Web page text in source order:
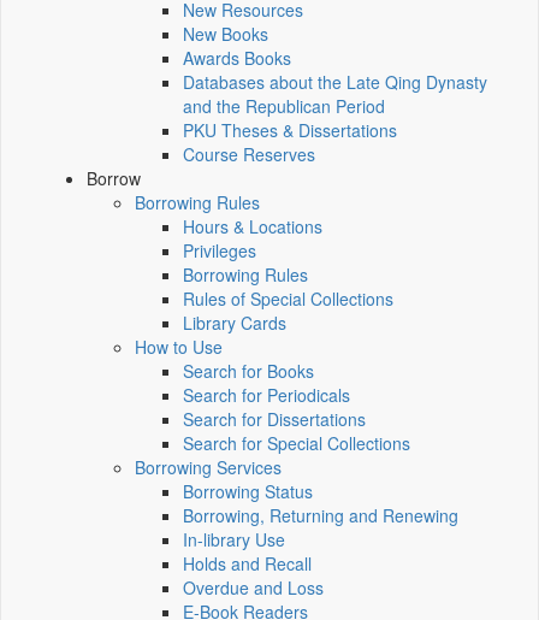
New Resources
New Books
Awards Books
Databases about the Late Qing Dynasty
and the Republican Period
PKU Theses & Dissertations
Course Reserves
Borrow
Borrowing Rules
Hours & Locations
Privileges
Borrowing Rules
Rules of Special Collections
Library Cards
How to Use
Search for Books
Search for Periodicals
Search for Dissertations
Search for Special Collections
Borrowing Services
Borrowing Status
Borrowing, Returning and Renewing
In-library Use
Holds and Recall
Overdue and Loss
E-Book Readers